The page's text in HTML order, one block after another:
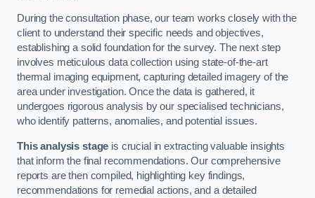
During the consultation phase, our team works closely with the
client to understand their specific needs and objectives,
establishing a solid foundation for the survey. The next step
involves meticulous data collection using state-of-the-art
thermal imaging equipment, capturing detailed imagery of the
area under investigation. Once the data is gathered, it
undergoes rigorous analysis by our specialised technicians,
who identify patterns, anomalies, and potential issues.
This analysis stage is crucial in extracting valuable insights
that inform the final recommendations. Our comprehensive
reports are then compiled, highlighting key findings,
recommendations for remedial actions, and a detailed